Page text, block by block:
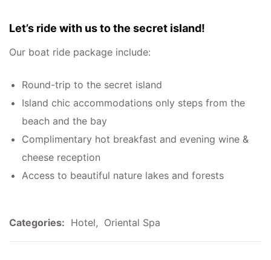
Let’s ride with us to the secret island!
Our boat ride package include:
Round-trip to the secret island
Island chic accommodations only steps from the
beach and the bay
Complimentary hot breakfast and evening wine &
cheese reception
Access to beautiful nature lakes and forests
Categories: Hotel, Oriental Spa